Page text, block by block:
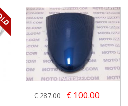
€ 287.00 € 100.00